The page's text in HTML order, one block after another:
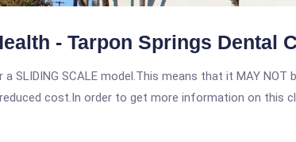
- Tarpon Springs Dental
SLIDING SCALE model.This means that it MAY
cost.In order to get more information on this